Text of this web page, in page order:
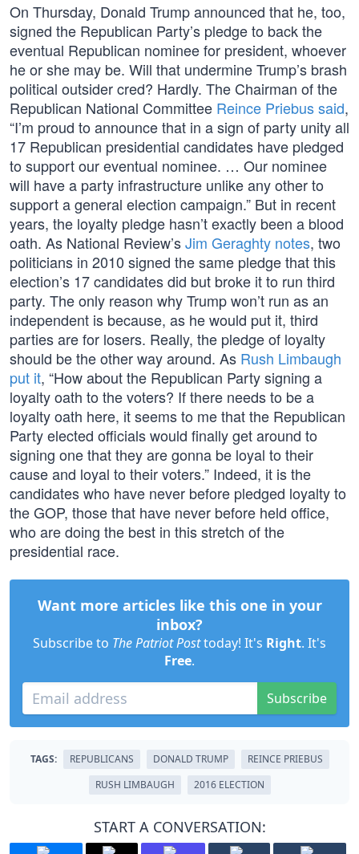
On Thursday, Donald Trump announced that he, too,
signed the Republican Party’s pledge to back the
eventual Republican nominee for president, whoever
he or she may be. Will that undermine Trump’s brash
political outsider cred? Hardly. The Chairman of the
Republican National Committee Reince Priebus said,
“I’m proud to announce that in a sign of party unity all
17 Republican presidential candidates have pledged
to support our eventual nominee. … Our nominee
will have a party infrastructure unlike any other to
support a general election campaign.” But in recent
years, the loyalty pledge hasn’t exactly been a blood
oath. As National Review’sJim Geraghty notes, two
politicians in 2010 signed the same pledge that this
election’s 17 candidates did but broke it to run third
party. The only reason why Trump won’t run as an
independent is because, as he would put it, third
parties are for losers. Really, the pledge of loyalty
should be the other way around. As Rush Limbaugh
put it, “How about the Republican Party signing a
loyalty oath to the voters? If there needs to be a
loyalty oath here, it seems to me that the Republican
Party elected officials would finally get around to
signing one that they are gonna be loyal to their
cause and loyal to their voters.” Indeed, it is the
candidates who have never before pledged loyalty to
the GOP, those that have never before held office,
who are doing the best in this stretch of the
presidential race.
Want more articles like this one in your
inbox?
Subscribe to The Patriot Posttoday! It's Right. It's
Free.
Subscribe
TAGS: REPUBLICANS DONALD TRUMP
REINCE PRIEBUS
RUSH LIMBAUGH
2016 ELECTION
START A CONVERSATION: